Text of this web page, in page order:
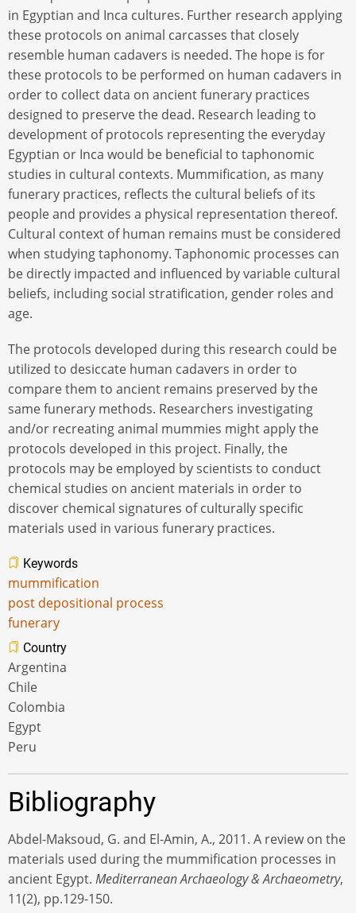
in Egyptian and Inca cultures. Further research applying
these protocols on animal carcasses that closely
resemble human cadavers is needed. The hope is for
these protocols to be performed on human cadavers in
order to collect data on ancient funerary practices
designed to preserve the dead. Research leading to
development of protocols representing the everyday
Egyptian or Inca would be beneficial to taphonomic
studies in cultural contexts. Mummification, as many
funerary practices, reflects the cultural beliefs of its
people and provides a physical representation thereof.
Cultural context of human remains must be considered
when studying taphonomy. Taphonomic processes can
be directly impacted and influenced by variable cultural
beliefs, including social stratification, gender roles and
age.
The protocols developed during this research could be
utilized to desiccate human cadavers in order to
compare them to ancient remains preserved by the
same funerary methods. Researchers investigating
and/or recreating animal mummies might apply the
protocols developed in this project. Finally, the
protocols may be employed by scientists to conduct
chemical studies on ancient materials in order to
discover chemical signatures of culturally specific
materials used in various funerary practices.
Keywords
mummification
post depositional process
funerary
Country
Argentina
Chile
Colombia
Egypt
Peru
Bibliography
Abdel-Maksoud, G. and El-Amin, A., 2011. A review on the
materials used during the mummification processes in
ancient Egypt. Mediterranean Archaeology & Archaeometry,
11(2), pp.129-150.